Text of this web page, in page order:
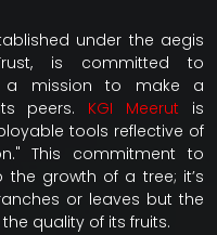
under the aegis
is committed to
a mission to make a
peers. KGI Meerut is
tools reflective of
This commitment to
growth of a tree; it’s
or leaves but the
quality of its fruits.